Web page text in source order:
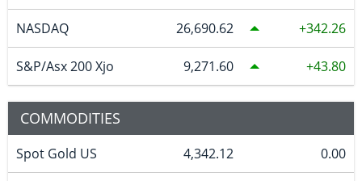
NASDAQ 26,690.62 342.26
S&P/Asx 200 Xjo 9,271.60 43.80
COMMODITIES
Spot Gold US 4,342.12 0.00